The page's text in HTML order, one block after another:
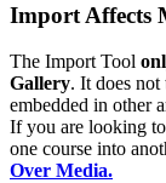
Import Affects
The Import Tool
Gallery. It does not
embedded in other
If you are looking
one course into
Over Media.